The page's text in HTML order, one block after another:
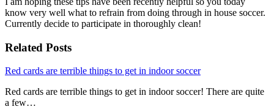
know very well what to refrain from doing through in house soccer.
Currently decide to participate in thoroughly clean!
Related Posts
Red cards are terrible things to get in indoor soccer
Red cards are terrible things to get in indoor soccer! There are quite
a few…